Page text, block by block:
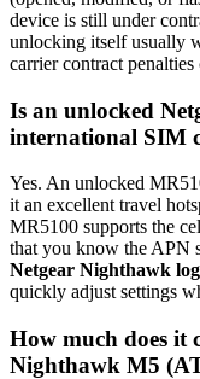
device is still under
unlocking itself usually
carrier contract
Is an unlocked
international SIM
Yes. An unlocked
it an excellent travel
MR5100 supports the
that you know the APN
Netgear Nighthawk
quickly adjust settings
How much does it
Nighthawk M5